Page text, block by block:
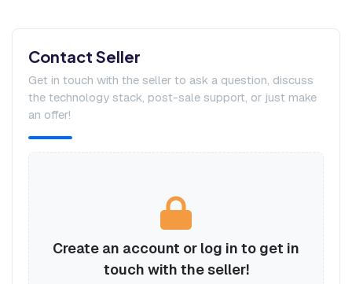
Contact Seller
Get in touch with the seller to ask a question, discuss
the technology stack, post-sale support, or just make
an offer!
Create an account or log in to get in
touch with the seller!